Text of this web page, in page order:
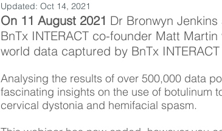
Updated: Oct 14, 2021
On 11 August 2021 Dr Bronwyn
BnTx INTERACT co-founder Matt
world data captured by BnTx
Analysing the results of over 500,000 data
fascinating insights on the use of botulinum
cervical dystonia and hemifacial spasm.